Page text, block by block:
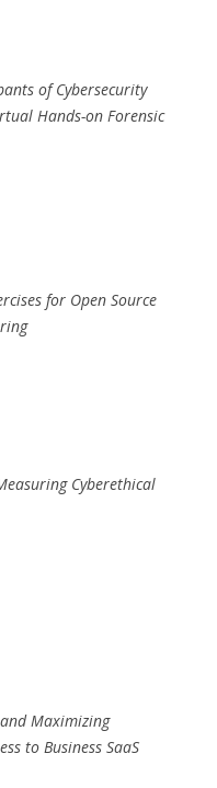
of Cybersecurity
Hands-on Forensic
for Open Source
Cyberethical
Maximizing
to Business SaaS